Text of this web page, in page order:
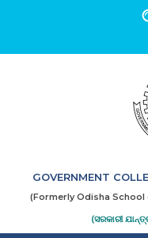
GOVERNMENT
(Formerly Odisha School
(ସରକାରୀ